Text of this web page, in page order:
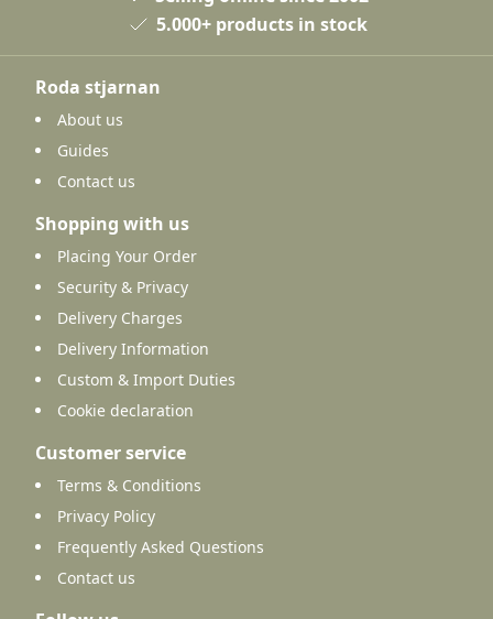
5.000+ products in stock
Roda stjarnan
About us
Guides
Contact us
Shopping with us
Placing Your Order
Security & Privacy
Delivery Charges
Delivery Information
Custom & Import Duties
Cookie declaration
Customer service
Terms & Conditions
Privacy Policy
Frequently Asked Questions
Contact us